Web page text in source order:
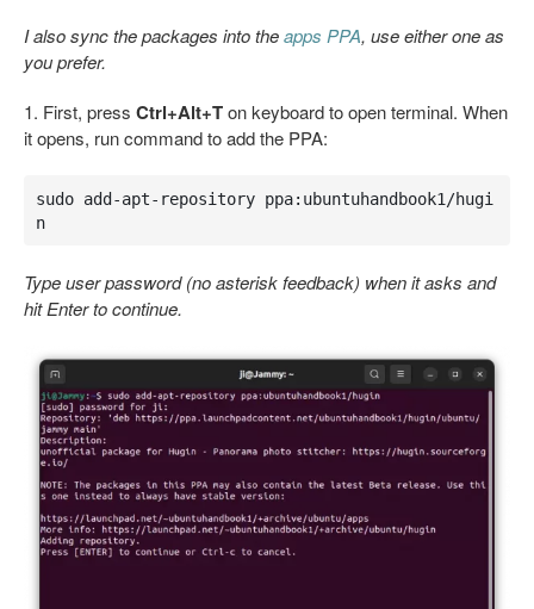
I also sync the packages into theapps PPA, use either one as
you prefer.
1. First, press Ctrl+Alt+Ton keyboard to open terminal. When
it opens, run command to add the PPA:
sudo add-apt-repository ppa:ubuntuhandbook1/hugi
n
Type user password (no asterisk feedback) when it asks and
hit Enter to continue.